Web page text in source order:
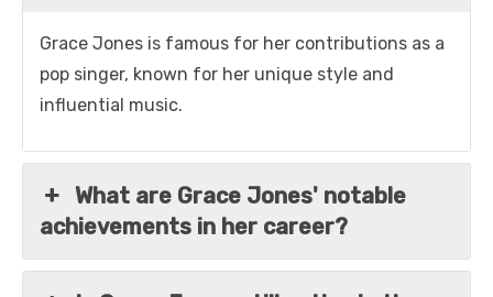
Grace Jones is famous for her contributions as a
pop singer, known for her unique style and
influential music.
What are Grace Jones' notable
achievements in her career?